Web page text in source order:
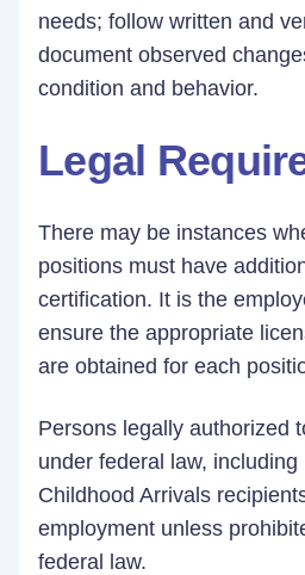
needs; follow written and
document observed
condition and behavior.
Legal
There may be instances
positions must have
certification. It is the
ensure the appropriate
are obtained for each
Persons legally authorized
under federal law,
Childhood Arrivals
employment unless
federal law.